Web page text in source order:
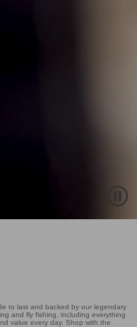
to last and backed by our legendary
and fly fishing, including everything
value every day. Shop with the